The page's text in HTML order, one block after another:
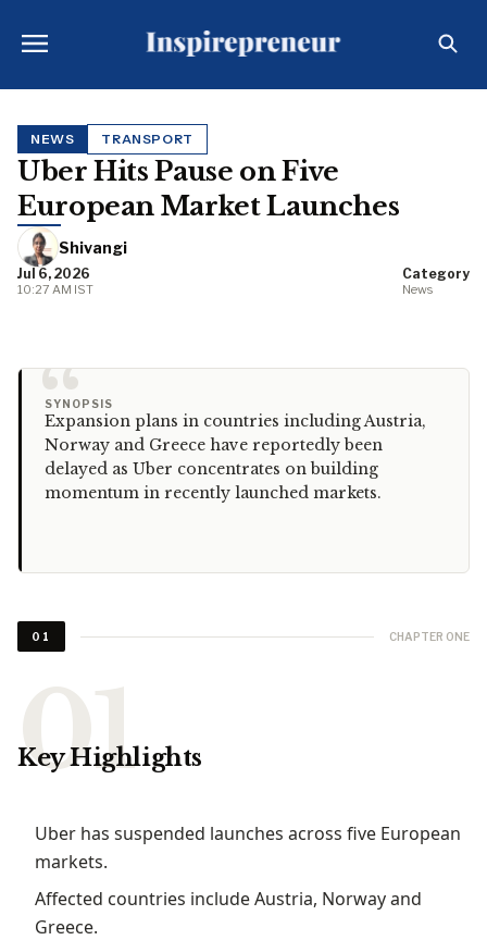
NEWS TRANSPORT
Uber Hits Pause on Five
European Market Launches
Shivangi
Jul 6, 2026
10:27 AM IST
Category
News
“
SYNOPSIS
Expansion plans in countries including Austria,
Norway and Greece have reportedly been
delayed as Uber concentrates on building
momentum in recently launched markets.
01 CHAPTER ONE
Key Highlights
Uber has suspended launches across five European
markets.
Affected countries include Austria, Norway and
Greece.